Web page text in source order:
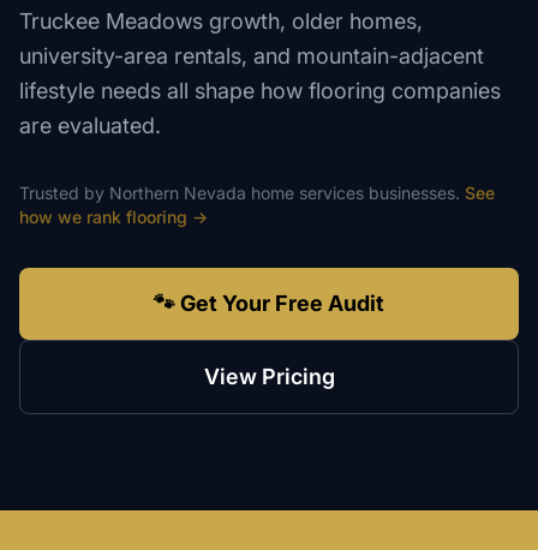
Truckee Meadows growth, older homes,
university-area rentals, and mountain-adjacent
lifestyle needs all shape how flooring companies
are evaluated.
Trusted by Northern Nevada home services businesses. See
how we rank flooring →
🐾 Get Your Free Audit
View Pricing